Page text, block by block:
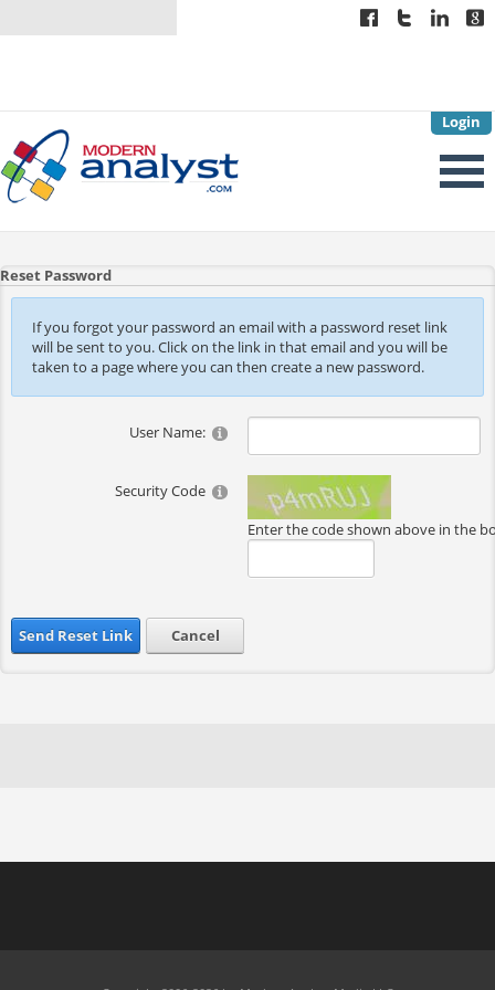
Login
Reset Password
If you forgot your password an email with a password reset link
will be sent to you. Click on the link in that email and you will be
taken to a page where you can then create a new password.
User Name:
Security Code
Enter the code shown above in the
Send Reset Link Cancel